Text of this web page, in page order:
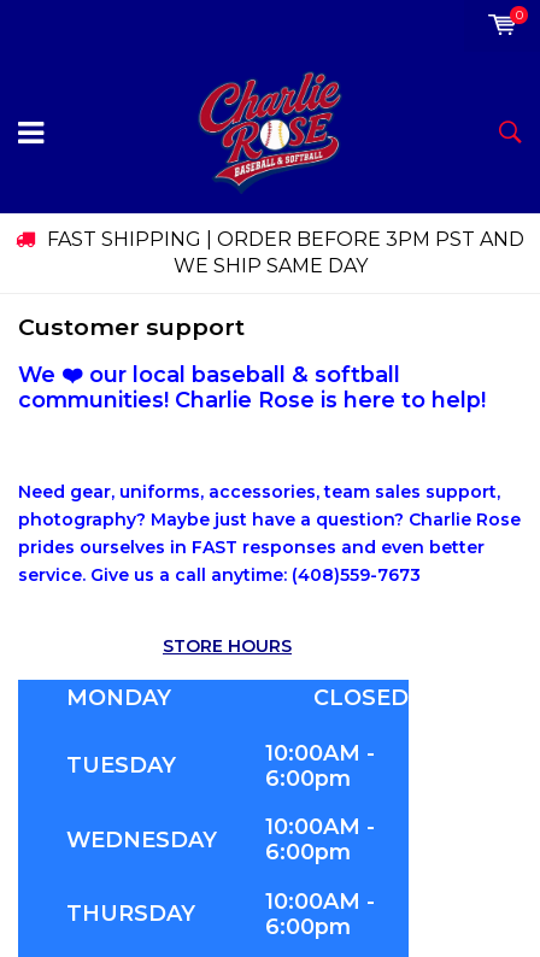
0
FAST SHIPPING | ORDER BEFORE 3PM PST AND
WE SHIP SAME DAY
Customer support
We ❤️ our local baseball & softball
communities! Charlie Rose is here to help!
Need gear, uniforms, accessories, team sales support,
photography? Maybe just have a question? Charlie Rose
prides ourselves in FAST responses and even better
service. Give us a call anytime: (408)559-7673
STORE HOURS
MONDAY CLOSED
TUESDAY
10:00AM -
6:00pm
WEDNESDAY
10:00AM -
6:00pm
THURSDAY
10:00AM -
6:00pm